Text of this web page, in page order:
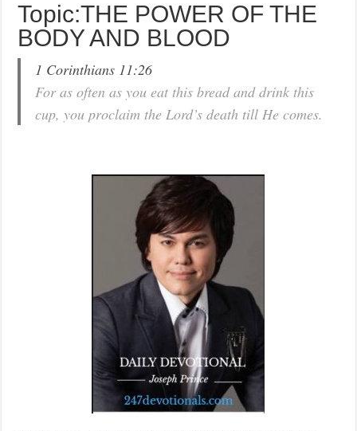
Topic:THE POWER OF THE
BODY AND BLOOD
1 Corinthians 11:26
For as often as you eat this bread and drink this
cup, you proclaim the Lord’s death till He comes.